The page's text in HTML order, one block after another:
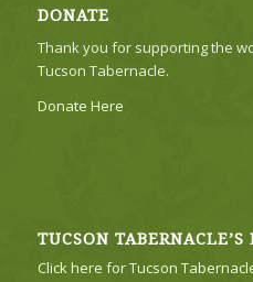
DONATE
Thank you for supporting the
Tucson Tabernacle.
Donate Here
TUCSON TABERNACLE’S
Click here for Tucson